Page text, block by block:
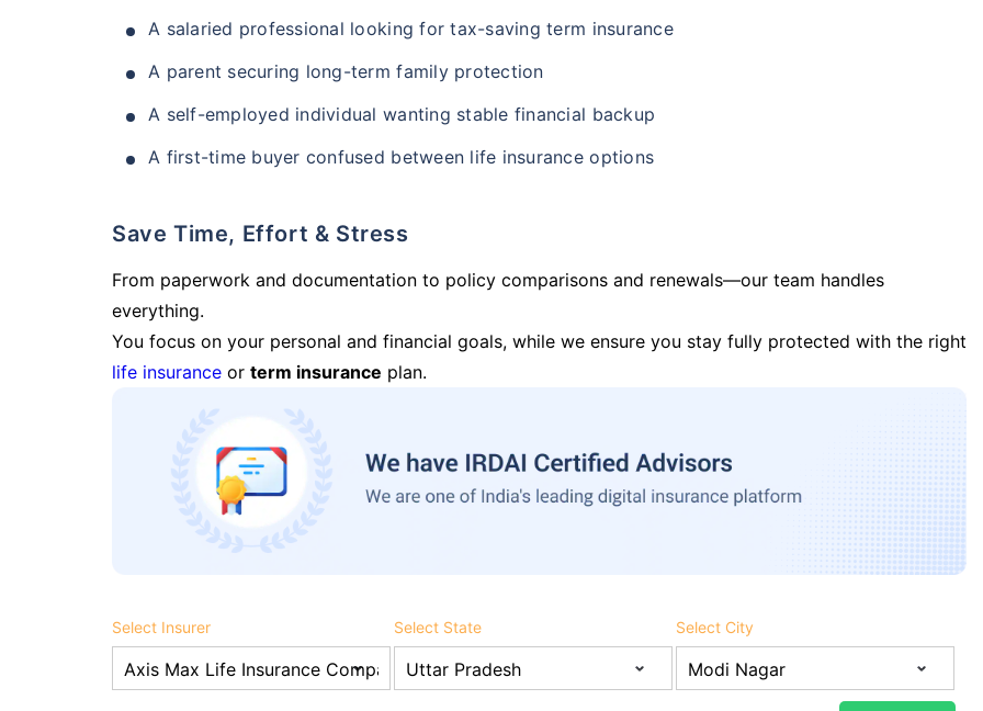
A salaried professional looking for tax-saving term insurance
A parent securing long-term family protection
A self-employed individual wanting stable financial backup
A first-time buyer confused between life insurance options
Save Time, Effort & Stress
From paperwork and documentation to policy comparisons and renewals—our team handles
everything.
You focus on your personal and financial goals, while we ensure you stay fully protected with the right
life insurance or term insurance plan.
Select Insurer Select State Select City